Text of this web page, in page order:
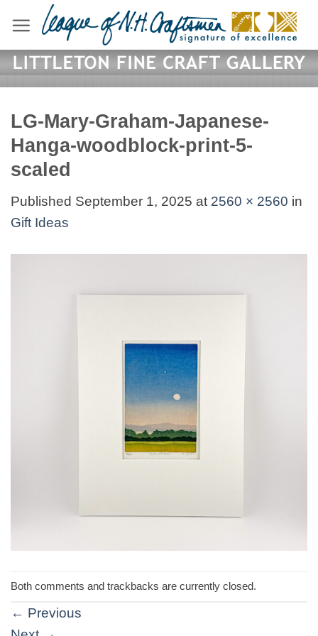
content
LG-Mary-Graham-Japanese-
Hanga-woodblock-print-5-
scaled
Published September 1, 2025 at 2560 × 2560 in
Gift Ideas
Both comments and trackbacks are currently closed.
← Previous